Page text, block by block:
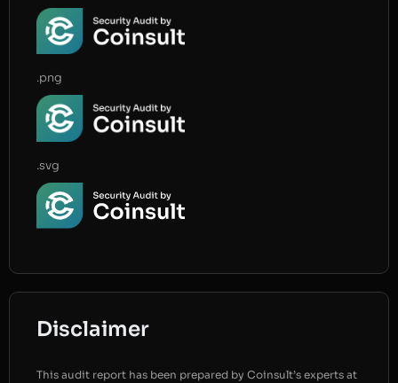
.png
.svg
Disclaimer
This audit report has been prepared by Coinsult’s experts at